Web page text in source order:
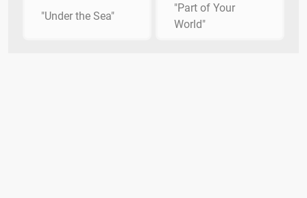
"Under the Sea"
"Part of Your
World"